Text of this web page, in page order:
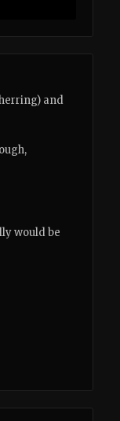
and
would be